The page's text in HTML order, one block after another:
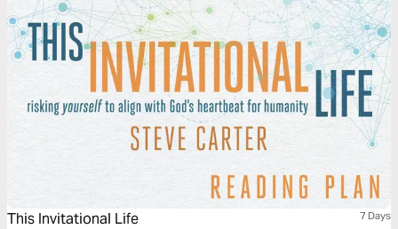
This Invitational Life 7 Days